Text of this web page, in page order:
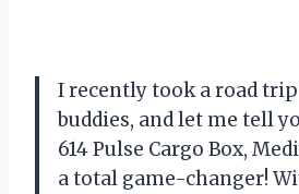
I recently took a road
buddies, and let me tell
614 Pulse Cargo Box,
a total game-changer!